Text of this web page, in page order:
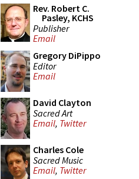
Rev. Robert C.
Pasley, KCHS
Publisher
Email
Gregory DiPippo
Editor
Email
David Clayton
Sacred Art
Email, Twitter
Charles Cole
Sacred Music
Email, Twitter